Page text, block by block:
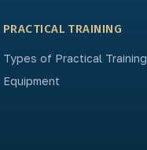
PRACTICAL TRAINING
Types of Practical Training
Equipment